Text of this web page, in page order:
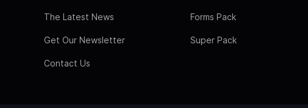
The Latest News
Get Our Newsletter
Contact Us
Forms Pack
Super Pack